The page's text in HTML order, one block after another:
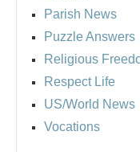
Parish News
Puzzle Answers
Religious
Respect Life
US/World News
Vocations